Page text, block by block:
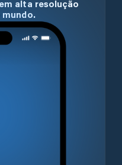
alta resolução
mundo.